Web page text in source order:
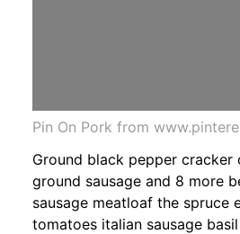
Pin On Pork from
Ground black pepper cracker
ground sausage and 8 more
sausage meatloaf the spruce
tomatoes italian sausage